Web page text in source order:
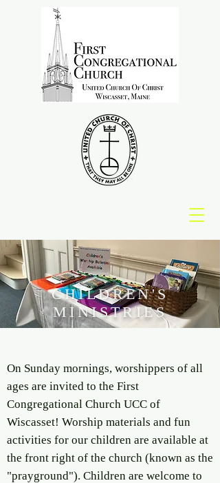
CHILDREN'S
MINISTRIES
On Sunday mornings, worshippers of all
ages are invited to the First
Congregational Church UCC of
Wiscasset! Worship materials and fun
activities for our children are available at
the front right of the church (known as the
"prayground"). Children are welcome to